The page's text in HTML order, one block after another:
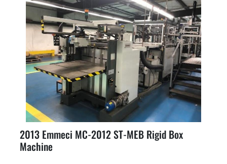
2013 Emmeci MC-2012 ST-MEB Rigid Box
Machine